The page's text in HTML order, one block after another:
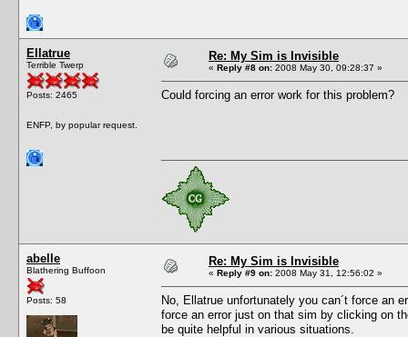
Ellatrue
Terrible Twerp
Posts: 2465
ENFP, by popular request.
Re: My Sim is Invisible
« Reply #8 on: 2008 May 30, 09:28:37 »
Could forcing an error work for this problem?
abelle
Blathering Buffoon
Posts: 58
Re: My Sim is Invisible
« Reply #9 on: 2008 May 31, 12:56:02 »
No, Ellatrue unfortunately you can´t force an
force an error just on that sim by clicking on
be quite helpful in various situations.